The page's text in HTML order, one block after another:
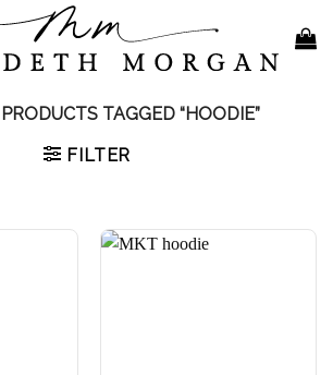
PRODUCTS TAGGED “HOODIE”
FILTER